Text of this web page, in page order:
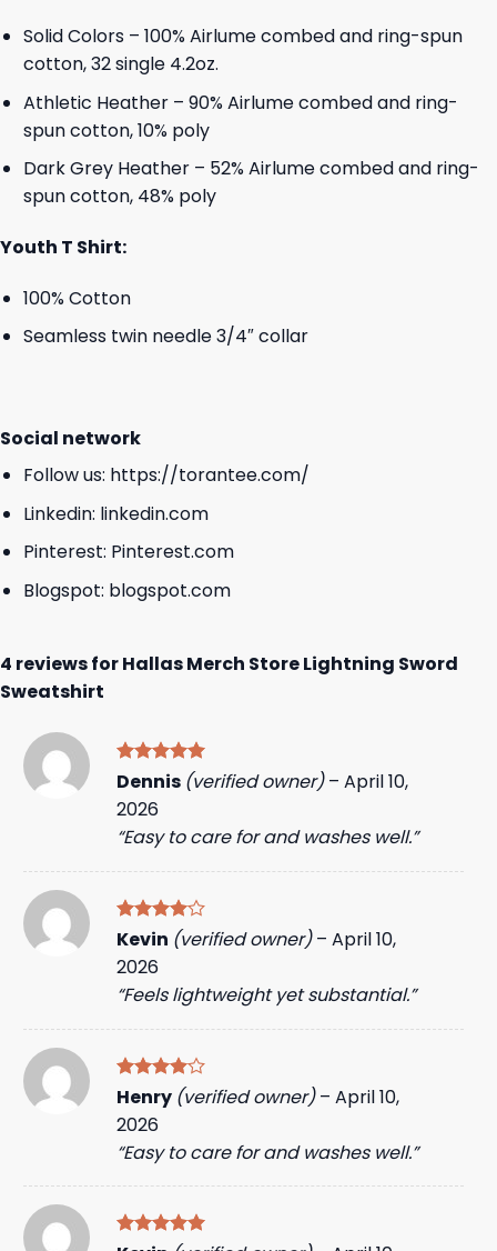
Solid Colors – 100% Airlume combed and ring-spun
cotton, 32 single 4.2oz.
Athletic Heather – 90% Airlume combed and ring-
spun cotton, 10% poly
Dark Grey Heather – 52% Airlume combed and ring-
spun cotton, 48% poly
Youth T Shirt:
100% Cotton
Seamless twin needle 3/4″ collar
Social network
Follow us: https://torantee.com/
Linkedin: linkedin.com
Pinterest: Pinterest.com
Blogspot: blogspot.com
4 reviews forHallas Merch Store Lightning Sword
Sweatshirt
Rated5
Dennis (verified owner) – April 10,
2026
“Easy to care for and washes well.”
Rated4
out of 5
Kevin (verified owner) – April 10,
2026
“Feels lightweight yet substantial.”
Rated4
out of 5
Henry (verified owner) – April 10,
2026
“Easy to care for and washes well.”